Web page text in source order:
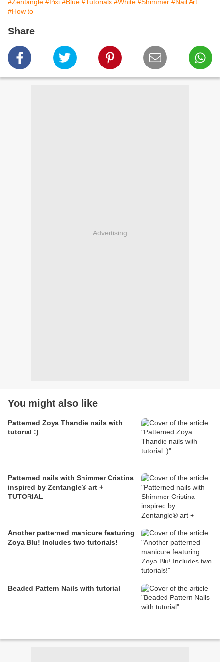
#Zentangle #Pixi #Blue #Tutorials #White #Shimmer #Nail Art
#How to
Share
Advertising
You might also like
Patterned Zoya Thandie nails with
tutorial :)
Patterned nails with Shimmer Cristina
inspired by Zentangle® art +
TUTORIAL
Another patterned manicure featuring
Zoya Blu! Includes two tutorials!
Beaded Pattern Nails with tutorial